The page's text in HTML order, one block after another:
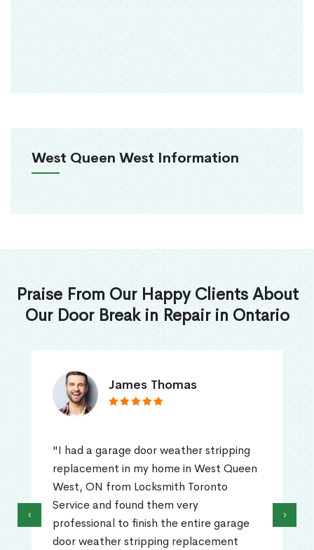
West Queen West Information
Praise From Our Happy Clients About
Our Door Break in Repair in Ontario
James Thomas
"I had a garage door weather stripping
replacement in my home in West Queen
West, ON from Locksmith Toronto
Service and found them very
professional to finish the entire garage
door weather stripping replacement
‹ ›